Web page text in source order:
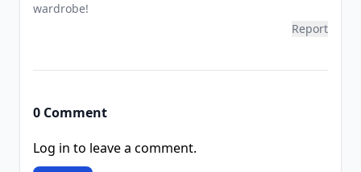
wardrobe!
Report
0 Comment
Log in to leave a comment.